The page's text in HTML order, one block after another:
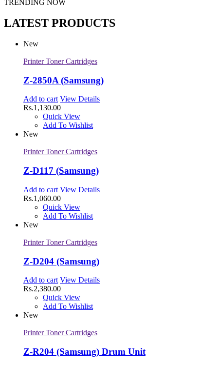
TRENDING NOW
LATEST PRODUCTS
New
Printer Toner Cartridges
Z-2850A (Samsung)
Add to cart View Details
Rs.1,130.00
Quick View
Add To Wishlist
New
Printer Toner Cartridges
Z-D117 (Samsung)
Add to cart View Details
Rs.1,060.00
Quick View
Add To Wishlist
New
Printer Toner Cartridges
Z-D204 (Samsung)
Add to cart View Details
Rs.2,380.00
Quick View
Add To Wishlist
New
Printer Toner Cartridges
Z-R204 (Samsung) Drum Unit